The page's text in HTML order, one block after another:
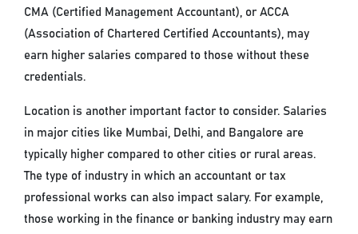
CMA (Certified Management Accountant), or ACCA
(Association of Chartered Certified Accountants), may
earn higher salaries compared to those without these
credentials.
Location is another important factor to consider. Salaries
in major cities like Mumbai, Delhi, and Bangalore are
typically higher compared to other cities or rural areas.
The type of industry in which an accountant or tax
professional works can also impact salary. For example,
those working in the finance or banking industry may earn